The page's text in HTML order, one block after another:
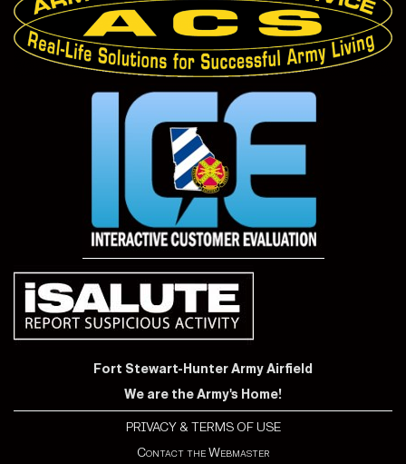
Fort Stewart-Hunter Army Airfield
We are the Army's Home!
PRIVACY & TERMS OF USE
Contact the Webmaster